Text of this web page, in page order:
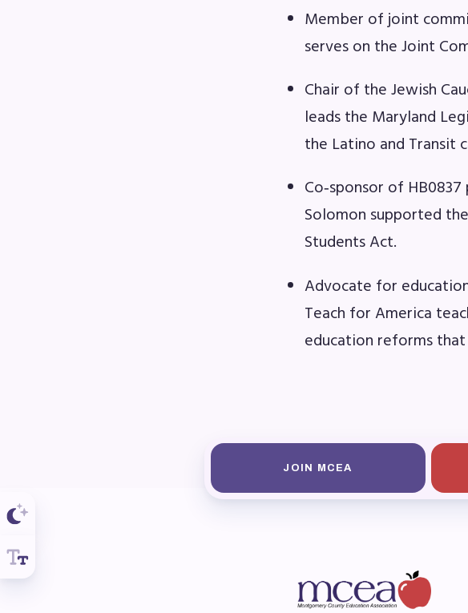
How Do
2026-2027
Become an
ISSUES
Political Action
FY28
Budget
Articles of
MCEA
Member of joint
serves on the Joint
Chair of the Jewish
leads the Maryland
the Latino and Transit
Co‑sponsor of
Solomon supported
Students Act.
Advocate for
Teach for America
education reforms
JOIN MCEA